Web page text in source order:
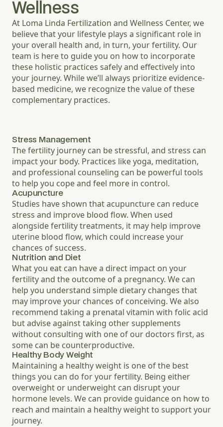
Wellness
At Loma Linda Fertilization and Wellness Center, we
believe that your lifestyle plays a significant role in
your overall health and, in turn, your fertility. Our
team is here to guide you on how to incorporate
these holistic practices safely and effectively into
your journey. While we’ll always prioritize evidence-
based medicine, we recognize the value of these
complementary practices.
Stress Management
The fertility journey can be stressful, and stress can
impact your body. Practices like yoga, meditation,
and professional counseling can be powerful tools
to help you cope and feel more in control.
Acupuncture
Studies have shown that acupuncture can reduce
stress and improve blood flow. When used
alongside fertility treatments, it may help improve
uterine blood flow, which could increase your
chances of success.
Nutrition and Diet
What you eat can have a direct impact on your
fertility and the outcome of a pregnancy. We can
help you understand simple dietary changes that
may improve your chances of conceiving. We also
recommend taking a prenatal vitamin with folic acid
but advise against taking other supplements
without consulting with one of our doctors first, as
some can be counterproductive.
Healthy Body Weight
Maintaining a healthy weight is one of the best
things you can do for your fertility. Being either
overweight or underweight can disrupt your
hormone levels. We can provide guidance on how to
reach and maintain a healthy weight to support your
journey.